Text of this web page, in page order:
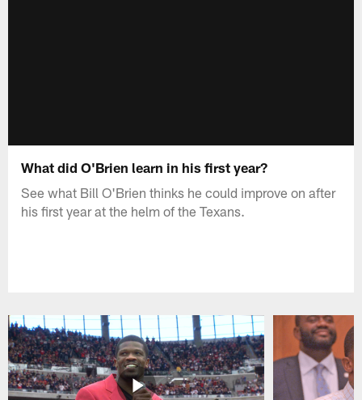
What did O'Brien learn in his first year?
See what Bill O'Brien thinks he could improve on after
his first year at the helm of the Texans.